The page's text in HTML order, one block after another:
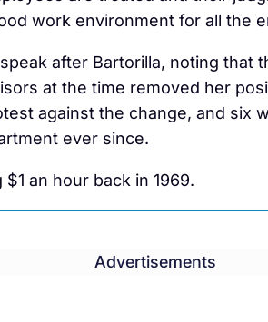
work environment for all the
after Bartorilla, noting that
at the time removed her
against the change, and six
ever since.
an hour back in 1969.
Advertisements